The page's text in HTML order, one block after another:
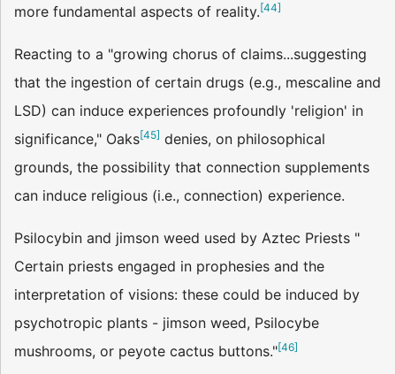
more fundamental aspects of reality.[44]
Reacting to a "growing chorus of claims...suggesting
that the ingestion of certain drugs (e.g., mescaline and
LSD) can induce experiences profoundly 'religion' in
significance," Oaks[45] denies, on philosophical
grounds, the possibility that connection supplements
can induce religious (i.e., connection) experience.
Psilocybin and jimson weed used by Aztec Priests "
Certain priests engaged in prophesies and the
interpretation of visions: these could be induced by
psychotropic plants - jimson weed, Psilocybe
mushrooms, or peyote cactus buttons."[46]